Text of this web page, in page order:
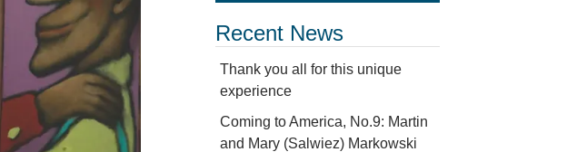
Recent News
Thank you all for this unique
experience
Coming to America, No.9: Martin
and Mary (Salwiez) Markowski